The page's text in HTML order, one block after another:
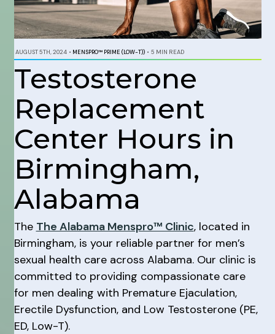
AUGUST 5TH, 2024 • MENSPRO™ PRIME (LOW-T)) • 5 MIN READ
Testosterone
Replacement
Center Hours in
Birmingham,
Alabama
The The Alabama Menspro™ Clinic, located in
Birmingham, is your reliable partner for men’s
sexual health care across Alabama. Our clinic is
committed to providing compassionate care
for men dealing with Premature Ejaculation,
Erectile Dysfunction, and Low Testosterone (PE,
ED, Low-T).